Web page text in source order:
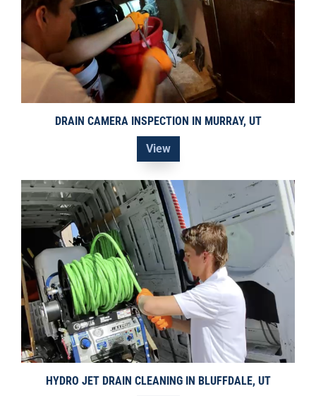
DRAIN CAMERA INSPECTION IN MURRAY, UT
View
HYDRO JET DRAIN CLEANING IN BLUFFDALE, UT